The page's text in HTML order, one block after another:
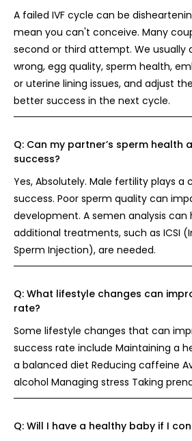
A failed IVF cycle can be
mean you can't conceive. Many
second or third attempt. We usually
wrong, egg quality, sperm health,
or uterine lining issues, and adjust
better success in the next cycle.
Q: Can my partner’s sperm health
success?
Yes, Absolutely. Male fertility plays a
success. Poor sperm quality can
development. A semen analysis
additional treatments, such as ICSI
Sperm Injection), are needed.
Q: What lifestyle changes can
rate?
Some lifestyle changes that can
success rate include Maintaining a
a balanced diet Reducing caffeine
alcohol Managing stress Taking
Q: Will I have a healthy baby if I